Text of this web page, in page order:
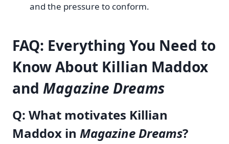
and the pressure to conform.
FAQ: Everything You Need to
Know About Killian Maddox
and Magazine Dreams
Q: What motivates Killian
Maddox in Magazine Dreams?